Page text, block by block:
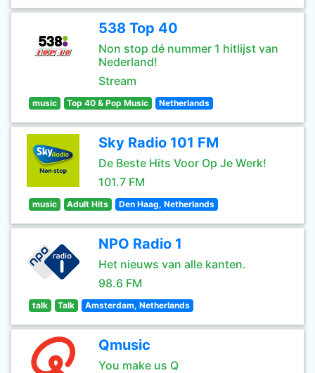
538 Top 40
Non stop dé nummer 1 hitlijst van
Nederland!
Stream
music Top 40 & Pop Music Netherlands
Sky Radio 101 FM
De Beste Hits Voor Op Je Werk!
101.7 FM
music Adult Hits Den Haag, Netherlands
NPO Radio 1
Het nieuws van alle kanten.
98.6 FM
talk Talk Amsterdam, Netherlands
Qmusic
You make us Q